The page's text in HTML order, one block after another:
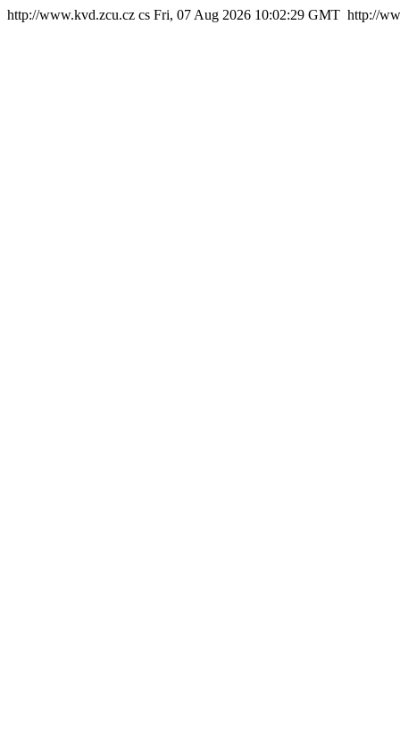
http://www.kvd.zcu.cz cs Fri, 07 Aug 2026 10:02:29 GMT http://